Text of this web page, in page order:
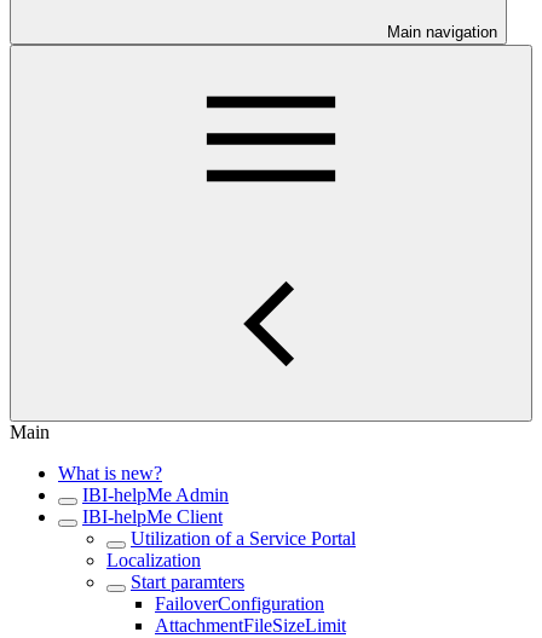
Main navigation
Main
What is new?
IBI-helpMe Admin
IBI-helpMe Client
Utilization of a Service Portal
Localization
Start paramters
FailoverConfiguration
AttachmentFileSizeLimit